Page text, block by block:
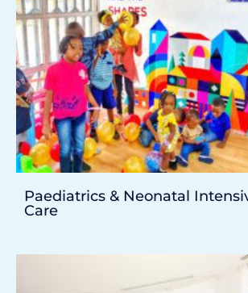
Paediatrics & Neonatal
Care